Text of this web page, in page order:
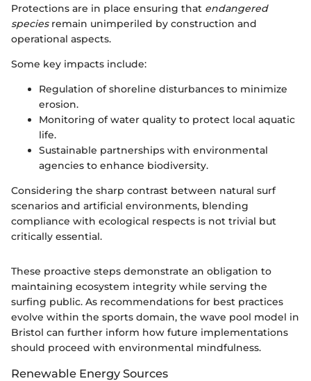
Protections are in place ensuring that endangered
speciesremain unimperiled by construction and
operational aspects.
Some key impacts include:
Regulation of shoreline disturbances to minimize
erosion.
Monitoring of water quality to protect local aquatic
life.
Sustainable partnerships with environmental
agencies to enhance biodiversity.
Considering the sharp contrast between natural surf
scenarios and artificial environments, blending
compliance with ecological respects is not trivial but
critically essential.
These proactive steps demonstrate an obligation to
maintaining ecosystem integrity while serving the
surfing public. As recommendations for best practices
evolve within the sports domain, the wave pool model in
Bristol can further inform how future implementations
should proceed with environmental mindfulness.
Renewable Energy Sources